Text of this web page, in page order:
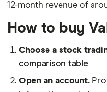
12-month revenue of
How to buy
Choose a stock
comparison table
Open an account.